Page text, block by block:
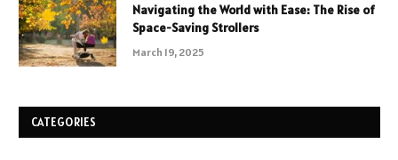
Navigating the World with Ease: The Rise of
Space-Saving Strollers
March 19, 2025
CATEGORIES